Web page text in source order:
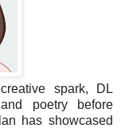
spark, DL
poetry before
has showcased